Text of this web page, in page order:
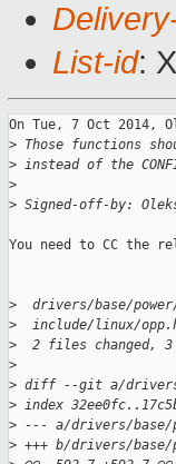
List-id:
On Tue, 7 Oct 2014,
> Those functions
> instead of the
>
> Signed-off-by:
You need to CC the
>
drivers/base/
>
include/linux/
>
2 files changed,
>
> diff --git a/drivers/
> index
> --- a/drivers/base/
> +++ b/drivers/base/